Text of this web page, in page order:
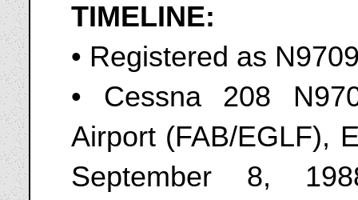
TIMELINE:
• Registered as
• Cessna 208
Airport (FAB/EGLF),
September 8,